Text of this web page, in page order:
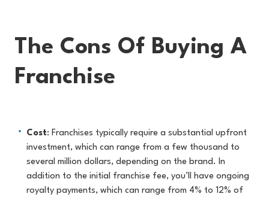
The Cons Of Buying A
Franchise
Cost: Franchises typically require a substantial upfront
investment, which can range from a few thousand to
several million dollars, depending on the brand. In
addition to the initial franchise fee, you’ll have ongoing
royalty payments, which can range from 4% to 12% of